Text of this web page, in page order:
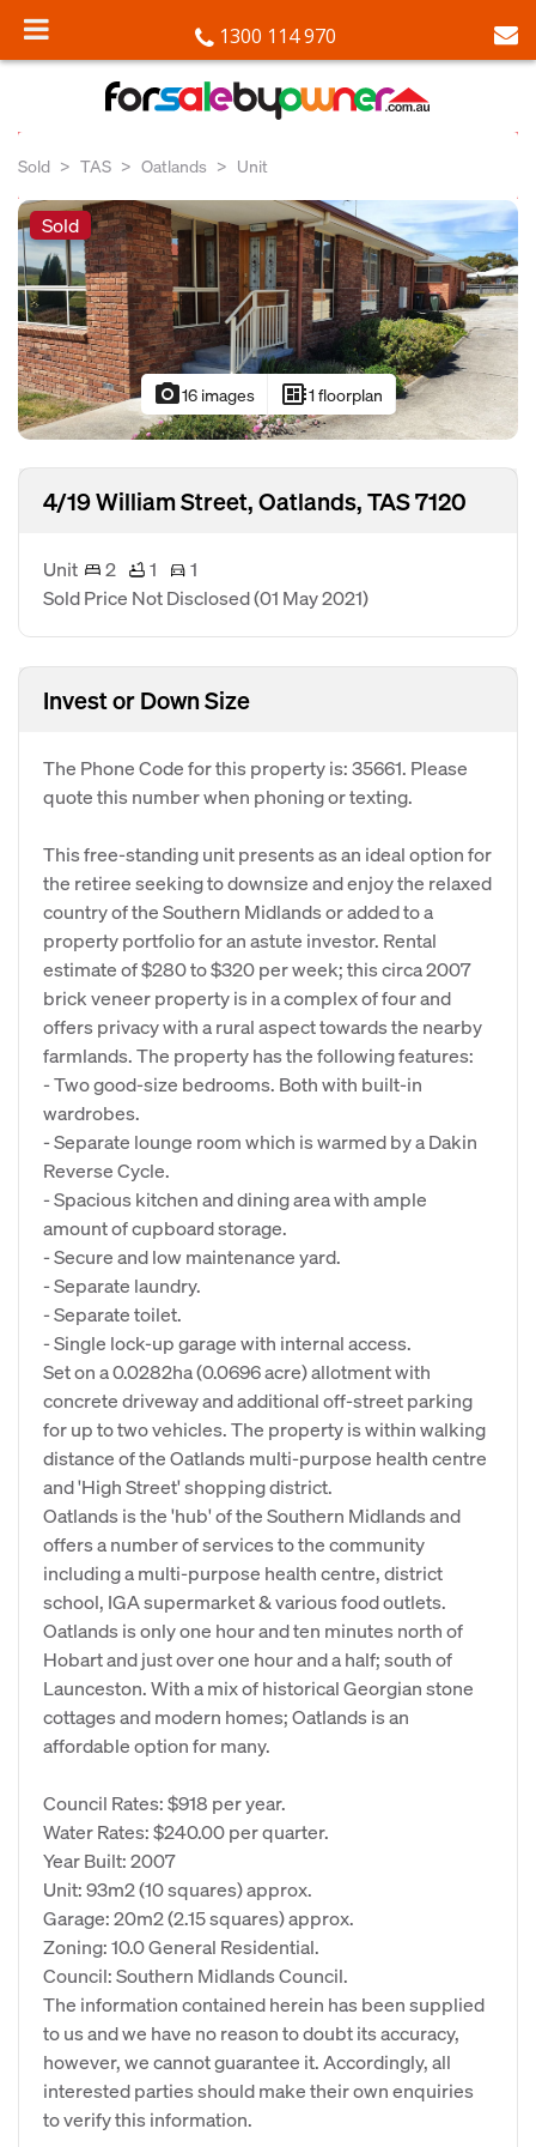
1300 114 970
Sold TAS Oatlands Unit
Sold
photo_camera16 images developer_board1 floorplan
4/19 William Street, Oatlands, TAS 7120
Unit 2 1
1
Sold Price Not Disclosed(01 May 2021)
Invest or Down Size
The Phone Code for this property is: 35661. Please
quote this number when phoning or texting.
This free-standing unit presents as an ideal option for
the retiree seeking to downsize and enjoy the relaxed
country of the Southern Midlands or added to a
property portfolio for an astute investor. Rental
estimate of $280 to $320 per week; this circa 2007
brick veneer property is in a complex of four and
offers privacy with a rural aspect towards the nearby
farmlands. The property has the following features:
- Two good-size bedrooms. Both with built-in
wardrobes.
- Separate lounge room which is warmed by a Dakin
Reverse Cycle.
- Spacious kitchen and dining area with ample
amount of cupboard storage.
- Secure and low maintenance yard.
- Separate laundry.
- Separate toilet.
- Single lock-up garage with internal access.
Set on a 0.0282ha (0.0696 acre) allotment with
concrete driveway and additional off-street parking
for up to two vehicles. The property is within walking
distance of the Oatlands multi-purpose health centre
and 'High Street' shopping district.
Oatlands is the 'hub' of the Southern Midlands and
offers a number of services to the community
including a multi-purpose health centre, district
school, IGA supermarket & various food outlets.
Oatlands is only one hour and ten minutes north of
Hobart and just over one hour and a half; south of
Launceston. With a mix of historical Georgian stone
cottages and modern homes; Oatlands is an
affordable option for many.
Council Rates: $918 per year.
Water Rates: $240.00 per quarter.
Year Built: 2007
Unit: 93m2 (10 squares) approx.
Garage: 20m2 (2.15 squares) approx.
Zoning: 10.0 General Residential.
Council: Southern Midlands Council.
The information contained herein has been supplied
to us and we have no reason to doubt its accuracy,
however, we cannot guarantee it. Accordingly, all
interested parties should make their own enquiries
to verify this information.